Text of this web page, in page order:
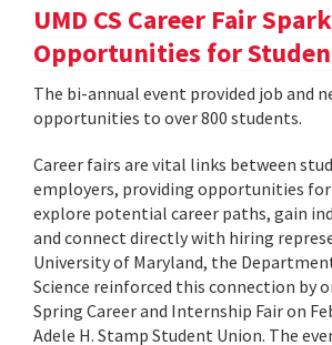
UMD CS Career Fair
Opportunities for
The bi-annual event provided job and
opportunities to over 800 students.
Career fairs are vital links between
employers, providing opportunities for
explore potential career paths, gain
and connect directly with hiring
University of Maryland, the
Science reinforced this connection by
Spring Career and Internship Fair on
Adele H. Stamp Student Union. The